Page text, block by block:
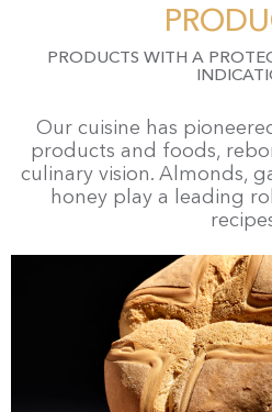
PRODUCTS WITH A
Our cuisine has
products and foods,
culinary vision. Almonds,
honey play a leading